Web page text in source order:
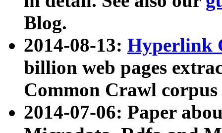
Blog.
2014-08-13: Hyperlink
billion web pages
Common Crawl
2014-07-06: Paper